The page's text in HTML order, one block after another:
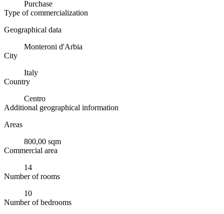
Purchase
Type of commercialization
Geographical data
Monteroni d'Arbia
City
Italy
Country
Centro
Additional geographical information
Areas
800,00 sqm
Commercial area
14
Number of rooms
10
Number of bedrooms